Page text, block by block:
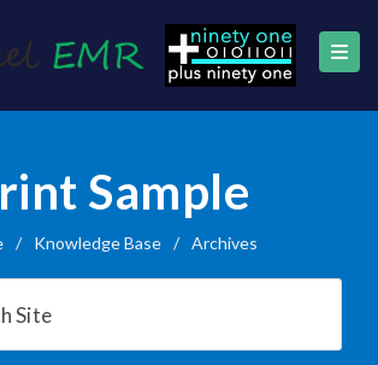
Sample
/ Knowledge Base / Archives